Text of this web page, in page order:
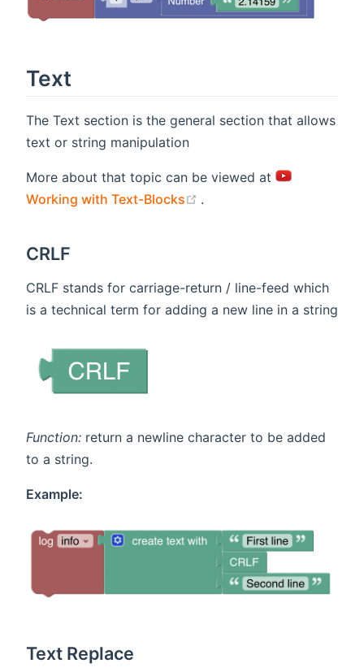
Text
The Text section is the general section that allows
text or string manipulation
More about that topic can be viewed at
Working with Text-Blocks
(opens new window)
.
CRLF
CRLF stands for carriage-return / line-feed which
is a technical term for adding a new line in a string
Function: return a newline character to be added
to a string.
Example:
Text Replace